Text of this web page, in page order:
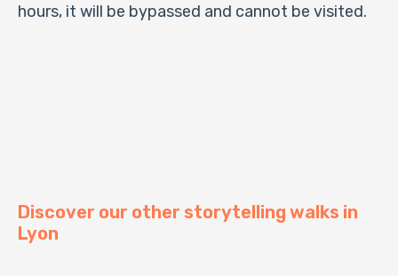
hours, it will be bypassed and cannot be visited.
Discover our other storytelling walks in
Lyon